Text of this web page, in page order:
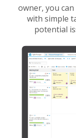
owner, you
with simple
potential